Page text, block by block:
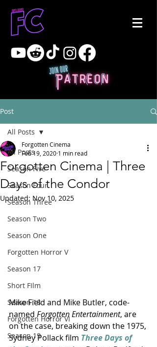
Post
All Posts
Season Five
Season Four
Season Three
Season Two
Season One
Forgotten Horror V
Season 17
Short FIlm
Season 18
Forgotten Horror VI
Season 19
All Posts
Forgotten Cinema | Three
Days of the Condor
Forgotten Cinema
Feb 19, 2020 1 min read
Updated: Nov 10, 2025
Mike Field and Mike Butler, code-
named Forgotten Entertainment, are
on the case, breaking down the 1975,
Sydney Pollack film Three Days of